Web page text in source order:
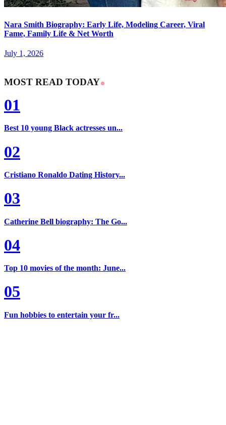
Nara Smith Biography: Early Life, Modeling Career, Viral
Fame, Family Life & Net Worth
July 1, 2026
MOST READ TODAY
01
Best 10 young Black actresses un...
02
Cristiano Ronaldo Dating History...
03
Catherine Bell biography: The Go...
04
Top 10 movies of the month: June...
05
Fun hobbies to entertain your fr...